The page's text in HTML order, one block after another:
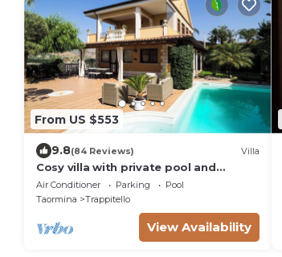
From US $553
9.8(84 Reviews) Villa
Cosy villa with private pool and
superb view
Air Conditioner Parking
Pool
Taormina
Trappitello
View Availability